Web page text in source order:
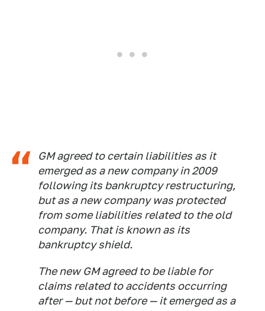
GM agreed to certain liabilities as it
emerged as a new company in 2009
following its bankruptcy restructuring,
but as a new company was protected
from some liabilities related to the old
company. That is known as its
bankruptcy shield.
The new GM agreed to be liable for
claims related to accidents occurring
after — but not before — it emerged as a